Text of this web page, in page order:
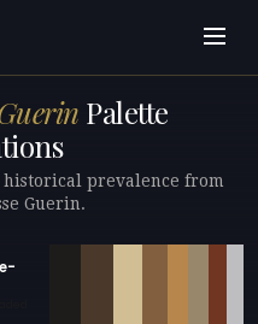
Palette
prevalence from
Guerin.